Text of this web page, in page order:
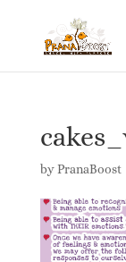
byPranaBoost|